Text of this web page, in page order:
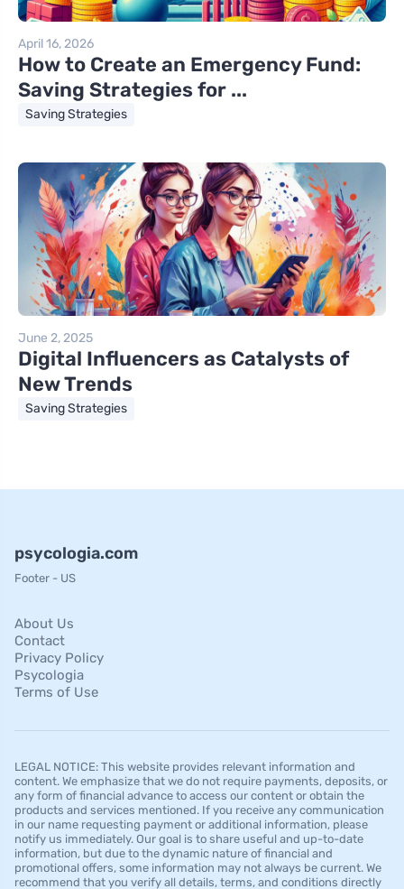
April 16, 2026
How to Create an Emergency Fund:
Saving Strategies for ...
Saving Strategies
June 2, 2025
Digital Influencers as Catalysts of
New Trends
Saving Strategies
psycologia.com
Footer - US
About Us
Contact
Privacy Policy
Psycologia
Terms of Use
LEGAL NOTICE: This website provides relevant information and
content. We emphasize that we do not require payments, deposits, or
any form of financial advance to access our content or obtain the
products and services mentioned. If you receive any communication
in our name requesting payment or additional information, please
notify us immediately. Our goal is to share useful and up-to-date
information, but due to the dynamic nature of financial and
promotional offers, some information may not always be current. We
recommend that you verify all details, terms, and conditions directly